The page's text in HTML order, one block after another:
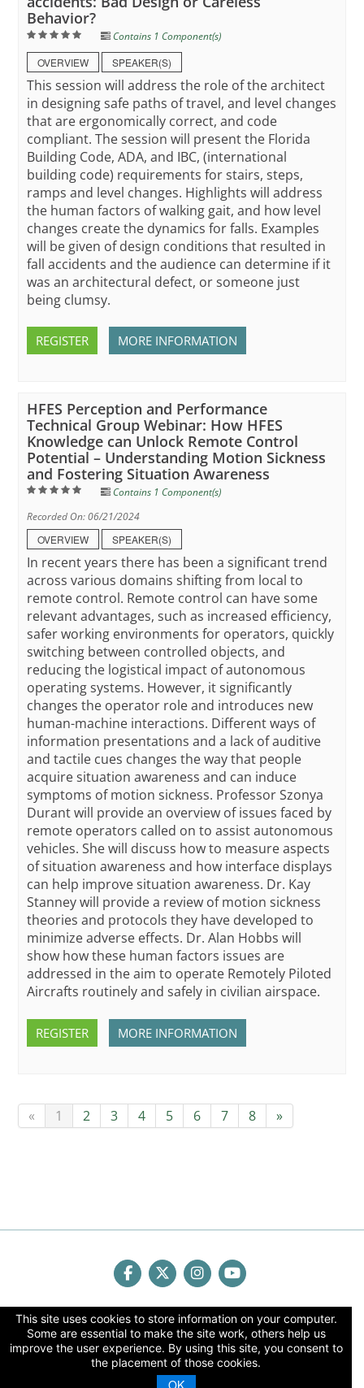
This site uses cookies to store information on your computer.
Some are essential to make the site work, others help us
improve the user experience. By using this site, you consent to
the placement of those cookies.
OK
Behavior?
Contains 1 Component(s)
OVERVIEW
SPEAKER(S)
This session will address the role of the architect
in designing safe paths of travel, and level changes
that are ergonomically correct, and code
compliant. The session will present the Florida
Building Code, ADA, and IBC, (international
building code) requirements for stairs, steps,
ramps and level changes. Highlights will address
the human factors of walking gait, and how level
changes create the dynamics for falls. Examples
will be given of design conditions that resulted in
fall accidents and the audience can determine if it
was an architectural defect, or someone just
being clumsy.
REGISTER MORE INFORMATION
HFES Perception and Performance
Technical Group Webinar: How HFES
Knowledge can Unlock Remote Control
Potential – Understanding Motion Sickness
and Fostering Situation Awareness
Contains 1 Component(s)
Recorded On: 06/21/2024
OVERVIEW
SPEAKER(S)
In recent years there has been a significant trend
across various domains shifting from local to
remote control. Remote control can have some
relevant advantages, such as increased efficiency,
safer working environments for operators, quickly
switching between controlled objects, and
reducing the logistical impact of autonomous
operating systems. However, it significantly
changes the operator role and introduces new
human-machine interactions. Different ways of
information presentations and a lack of auditive
and tactile cues changes the way that people
acquire situation awareness and can induce
symptoms of motion sickness. Professor Szonya
Durant will provide an overview of issues faced by
remote operators called on to assist autonomous
vehicles. She will discuss how to measure aspects
of situation awareness and how interface displays
can help improve situation awareness. Dr. Kay
Stanney will provide a review of motion sickness
theories and protocols they have developed to
minimize adverse effects. Dr. Alan Hobbs will
show how these human factors issues are
addressed in the aim to operate Remotely Piloted
Aircrafts routinely and safely in civilian airspace.
REGISTER MORE INFORMATION
« 1 2 3 4 5 6 7 8 »
Human Factors & Ergonomics Society
2001 K Street, NW 3rd Floor North | Washington, DC
20006
(202) 367-1114 |fax(202) 367-2114 |